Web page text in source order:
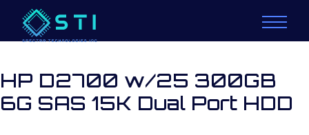
HP D2700 w/25 300GB
6G SAS 15K Dual Port HDD